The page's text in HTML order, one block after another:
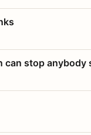
can stop anybody